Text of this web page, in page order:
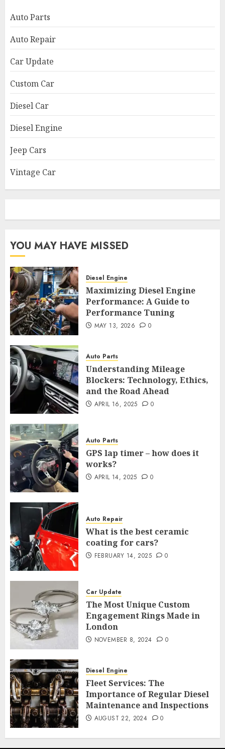
Auto Parts
Auto Repair
Car Update
Custom Car
Diesel Car
Diesel Engine
Jeep Cars
Vintage Car
YOU MAY HAVE MISSED
Diesel Engine
Maximizing Diesel Engine
Performance: A Guide to
Performance Tuning
MAY 13, 2026 0
Auto Parts
Understanding Mileage
Blockers: Technology, Ethics,
and the Road Ahead
APRIL 16, 2025 0
Auto Parts
GPS lap timer – how does it
works?
APRIL 14, 2025 0
Auto Repair
What is the best ceramic
coating for cars?
FEBRUARY 14, 2025 0
Car Update
The Most Unique Custom
Engagement Rings Made in
London
NOVEMBER 8, 2024 0
Diesel Engine
Fleet Services: The
Importance of Regular Diesel
Maintenance and Inspections
AUGUST 22, 2024 0